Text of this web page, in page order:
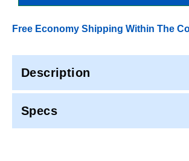
Free Economy Shipping Within The
Description
Specs